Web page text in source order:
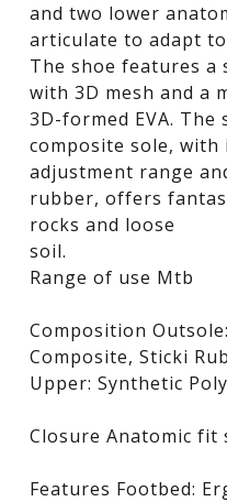
and two lower
articulate to adapt
The shoe features
with 3D mesh and a
3D-formed EVA. The
composite sole, with
adjustment range
rubber, offers
rocks and loose
soil.
Range of use Mtb
Composition
Composite, Sticki
Upper: Synthetic
Closure Anatomic fit
Features Footbed: